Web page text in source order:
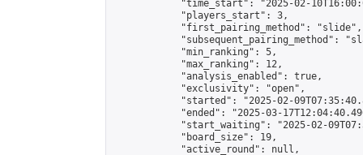
"time_start": "2025-02-
            "players_start": 3,
            "first_pairing_method": "slide",
"subsequent_pairing_method":
            "min_ranking": 5,
            "max_ranking": 12,
            "analysis_enabled": true,
            "exclusivity": "open",
"started": "2025-02-
"ended": "2025-03-
"start_waiting": "2025-02-
            "board_size": 19,
            "active_round": null,